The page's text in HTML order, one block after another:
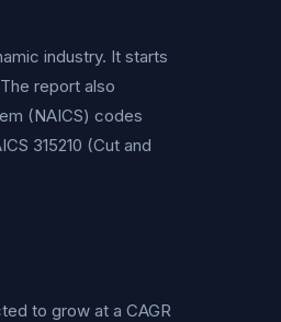
industry. It starts
report also
(NAICS) codes
315210 (Cut and
to grow at a CAGR